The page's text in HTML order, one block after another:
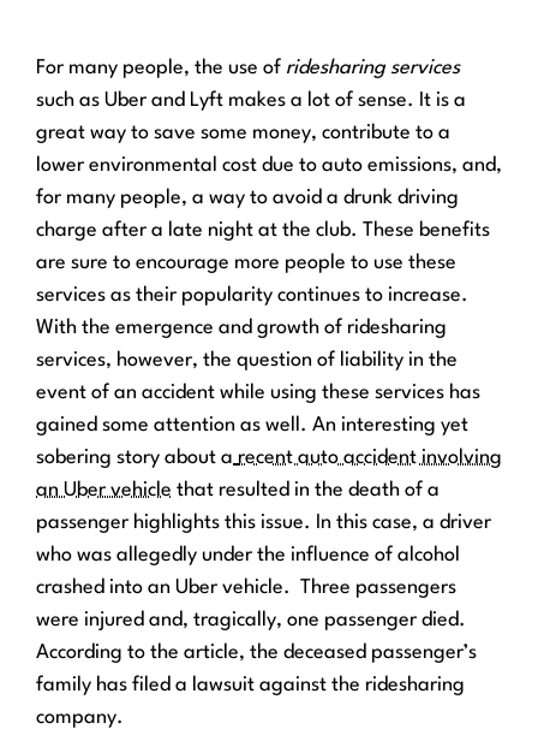
For many people, the use of ridesharing services
such as Uber and Lyft makes a lot of sense. It is a
great way to save some money, contribute to a
lower environmental cost due to auto emissions, and,
for many people, a way to avoid a drunk driving
charge after a late night at the club. These benefits
are sure to encourage more people to use these
services as their popularity continues to increase.
With the emergence and growth of ridesharing
services, however, the question of liability in the
event of an accident while using these services has
gained some attention as well. An interesting yet
sobering story about a recent auto accident involving
an Uber vehicle that resulted in the death of a
passenger highlights this issue. In this case, a driver
who was allegedly under the influence of alcohol
crashed into an Uber vehicle. Three passengers
were injured and, tragically, one passenger died.
According to the article, the deceased passenger’s
family has filed a lawsuit against the ridesharing
company.